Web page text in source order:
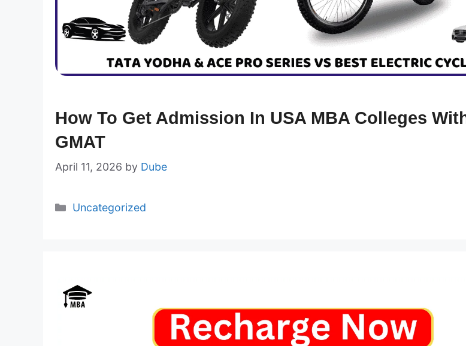
How To Get Admission In USA MBA Colleges
GMAT
April 11, 2026 by Dube
Categories
Uncategorized